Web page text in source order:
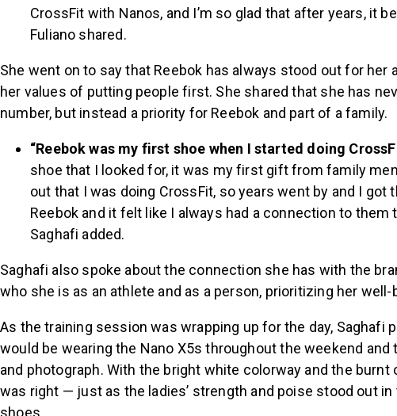
CrossFit with Nanos, and I’m so glad that after years, it
Fuliano shared.
She went on to say that Reebok has always stood out for her
her values of putting people first. She shared that she has
number, but instead a priority for Reebok and part of a family.
“Reebok was my first shoe when I started doing
shoe that I looked for, it was my first gift from family
out that I was doing CrossFit, so years went by and I got
Reebok and it felt like I always had a connection to them
Saghafi added.
Saghafi also spoke about the connection she has with the
who she is as an athlete and as a person, prioritizing her well-
As the training session was wrapping up for the day, Saghafi
would be wearing the Nano X5s throughout the weekend and
and photograph. With the bright white colorway and the burnt
was right — just as the ladies’ strength and poise stood out in
shoes.